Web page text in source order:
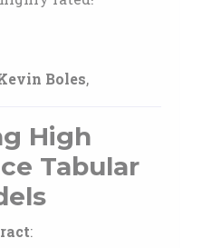
Boles,
High
Tabular
: